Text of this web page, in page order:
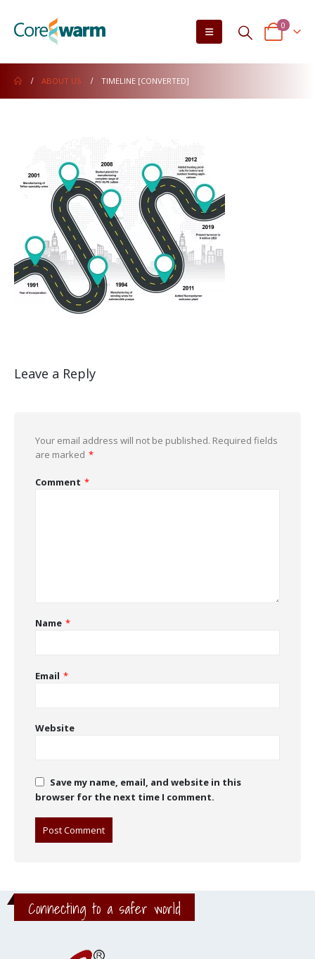
0
ABOUT US TIMELINE [CONVERTED]
Leave a Reply
Your email address will not be published. Required fields
are marked *
Comment *
Name *
Email *
Website
Save my name, email, and website in this
browser for the next time I comment.
Connecting to a safer world